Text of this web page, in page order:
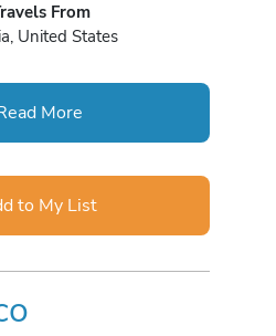
From
United States
More
to My List